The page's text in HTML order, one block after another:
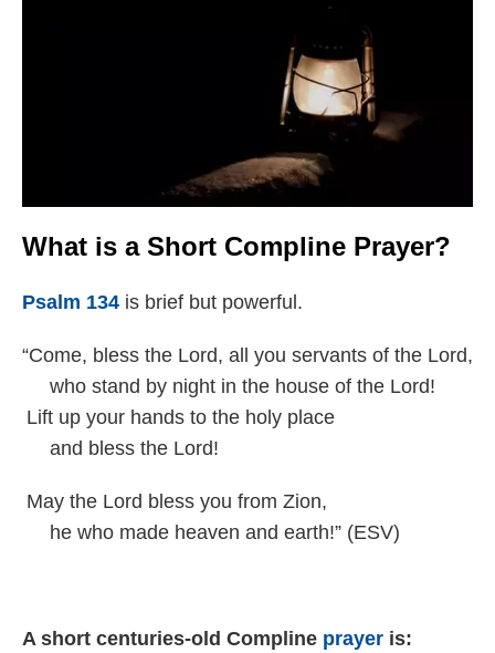
What is a Short Compline Prayer?
Psalm 134 is brief but powerful.
“Come, bless the Lord, all you servants of the Lord,
who stand by night in the house of the Lord!
Lift up your hands to the holy place
and bless the Lord!
May the Lord bless you from Zion,
he who made heaven and earth!” (ESV)
A short centuries-old Compline prayer is: